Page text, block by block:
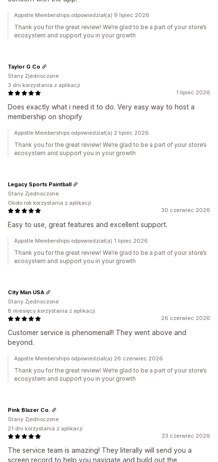
Appstle Memberships odpowiedział(a) 9 lipiec 2026
Thank you for the great review! We’re glad to be a part of your store’s
ecosystem and support you in your growth
1 lipiec 2026
Does exactly what i need it to do. Very easy way to host a
membership on shopify
Taylor G Co
Stany Zjednoczone
3 dni korzystania z aplikacji
Appstle Memberships odpowiedział(a) 2 lipiec 2026
Thank you for the great review! We’re glad to be a part of your store’s
ecosystem and support you in your growth
30 czerwiec 2026
Easy to use, great features and excellent support.
Legacy Sports Paintball
Stany Zjednoczone
Około rok korzystania z aplikacji
Appstle Memberships odpowiedział(a) 1 lipiec 2026
Thank you for the great review! We’re glad to be a part of your store’s
ecosystem and support you in your growth
26 czerwiec 2026
Customer service is phenomenal!! They went above and
beyond.
City Man USA
Stany Zjednoczone
8 miesięcy korzystania z aplikacji
Appstle Memberships odpowiedział(a) 26 czerwiec 2026
Thank you for the great review! We’re glad to be a part of your store’s
ecosystem and support you in your growth
23 czerwiec 2026
The service team is amazing! They literally will send you a
screen record to help you navigate and build out the
Pink Blazer Co.
Stany Zjednoczone
21 dni korzystania z aplikacji